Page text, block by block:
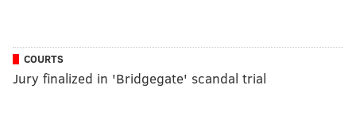
COURTS
Jury finalized in 'Bridgegate' scandal trial